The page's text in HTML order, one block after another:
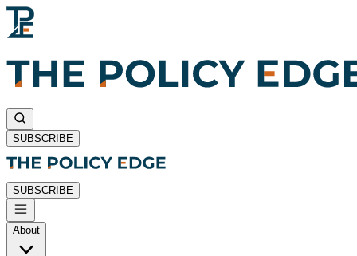
SUBSCRIBE
SUBSCRIBE
About